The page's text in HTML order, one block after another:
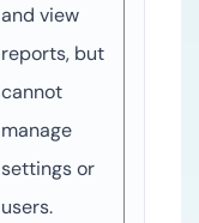
and view
reports, but
cannot
manage
settings or
users.